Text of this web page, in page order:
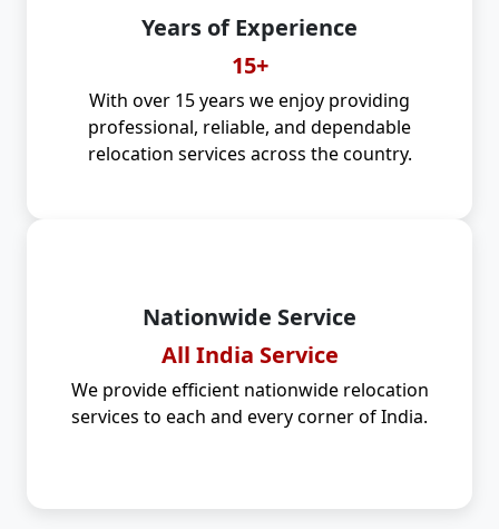
Years of Experience
15+
With over 15 years we enjoy providing
professional, reliable, and dependable
relocation services across the country.
Nationwide Service
All India Service
We provide efficient nationwide relocation
services to each and every corner of India.